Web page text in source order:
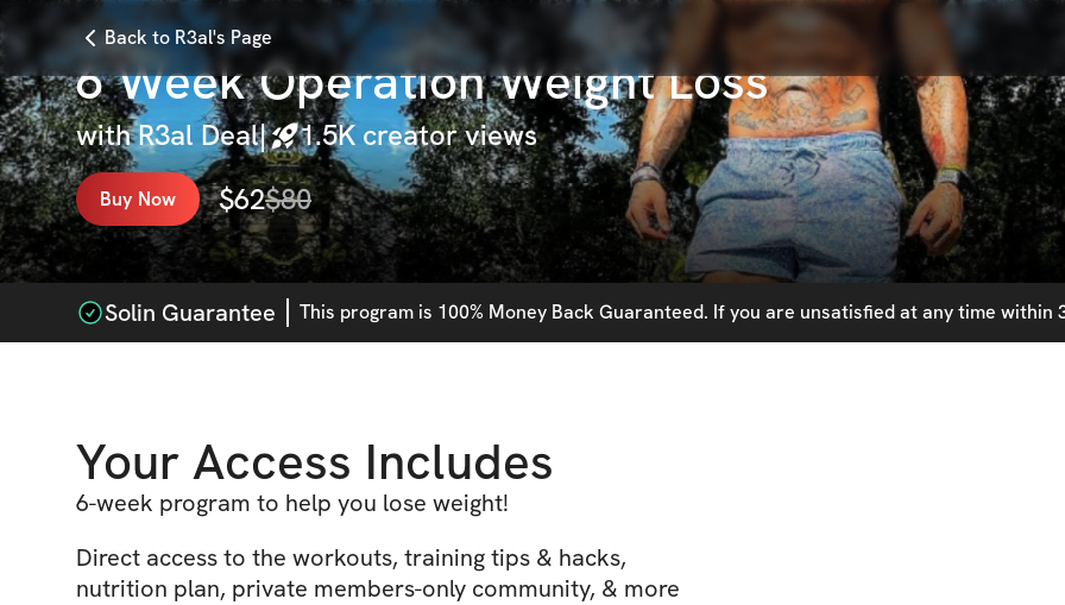
Back to R3al's Page
6 Week Operation Weight Loss
withR3al Deal| 1.5K creator views
Buy Now $62$80
Solin Guarantee This program is 100% Money Back Guaranteed. If you are unsatisfied at any time
Your Access Includes
6-week program to help you lose weight!
Direct access to the workouts, training tips & hacks,
nutrition plan, private members-only community, & more